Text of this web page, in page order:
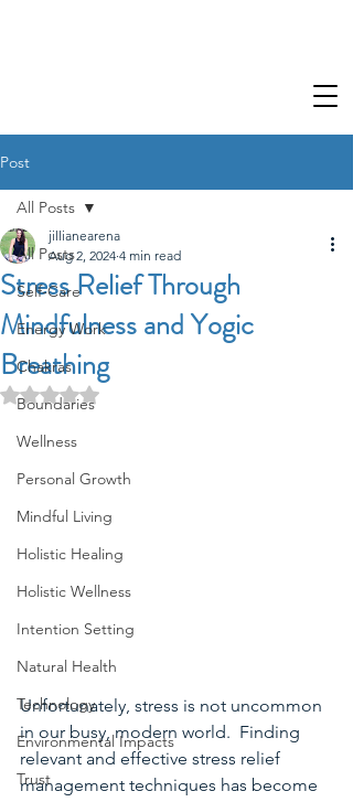
Post
All Posts
Self-Care
Energy Work
Chakras
Boundaries
Wellness
Personal Growth
Mindful Living
Holistic Healing
Holistic Wellness
Intention Setting
Natural Health
Technology
Environmental Impacts
Trust
All Posts
Stress Relief Through
Mindfulness and Yogic
Breathing
jillianearena
Aug 2, 2024 4 min read
Rated NaN out of 5 stars.
Unfortunately, stress is not uncommon
in our busy, modern world.  Finding
relevant and effective stress relief
management techniques has become